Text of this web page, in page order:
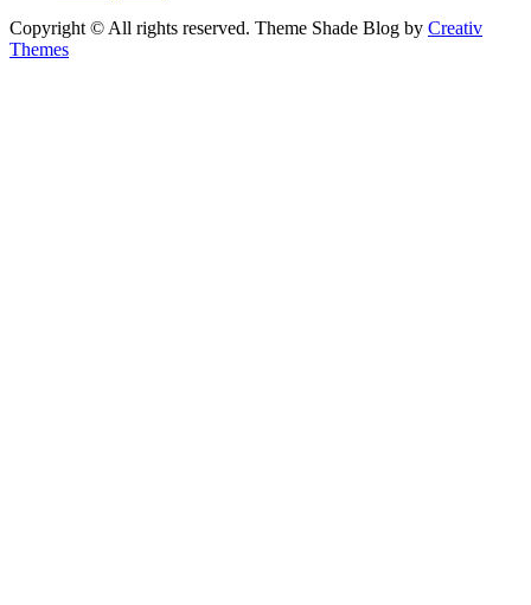
Copyright © All rights reserved. Theme Shade Blog by Creativ
Themes